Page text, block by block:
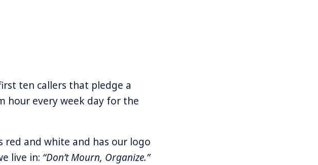
ten callers that pledge a
hour every week day for the
red and white and has our logo
live in: “Don’t Mourn, Organize.”